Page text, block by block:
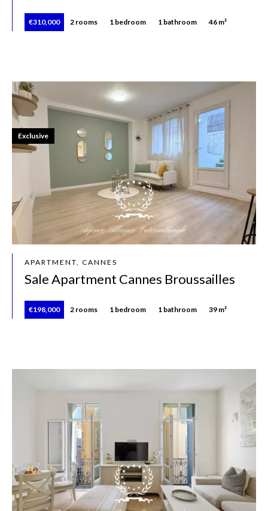
€310,000 2 rooms 1 bedroom 1 bathroom 46 m²
APARTMENT, CANNES
Sale Apartment Cannes Broussailles
€198,000 2 rooms 1 bedroom 1 bathroom 39 m²
Exclusive